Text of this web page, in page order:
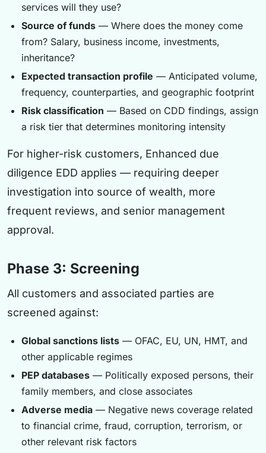
services will they use?
Source of funds — Where does the money come
from? Salary, business income, investments,
inheritance?
Expected transaction profile — Anticipated volume,
frequency, counterparties, and geographic footprint
Risk classification — Based on CDD findings, assign
a risk tier that determines monitoring intensity
For higher-risk customers, Enhanced due
diligence EDD applies — requiring deeper
investigation into source of wealth, more
frequent reviews, and senior management
approval.
Phase 3: Screening
All customers and associated parties are
screened against:
Global sanctions lists — OFAC, EU, UN, HMT, and
other applicable regimes
PEP databases — Politically exposed persons, their
family members, and close associates
Adverse media — Negative news coverage related
to financial crime, fraud, corruption, terrorism, or
other relevant risk factors